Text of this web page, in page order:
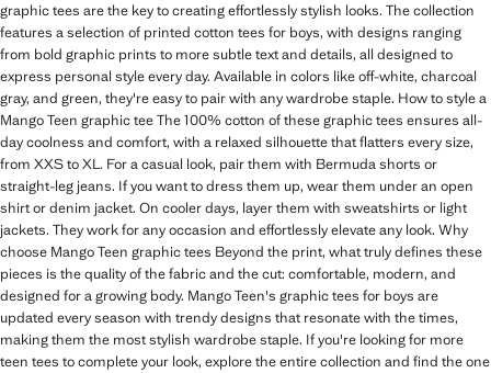
graphic tees are the key to creating effortlessly stylish looks. The collection
features a selection of printed cotton tees for boys, with designs ranging
from bold graphic prints to more subtle text and details, all designed to
express personal style every day. Available in colors like off-white, charcoal
gray, and green, they're easy to pair with any wardrobe staple. How to style a
Mango Teen graphic tee The 100% cotton of these graphic tees ensures all-
day coolness and comfort, with a relaxed silhouette that flatters every size,
from XXS to XL. For a casual look, pair them with Bermuda shorts or
straight-leg jeans. If you want to dress them up, wear them under an open
shirt or denim jacket. On cooler days, layer them with sweatshirts or light
jackets. They work for any occasion and effortlessly elevate any look. Why
choose Mango Teen graphic tees Beyond the print, what truly defines these
pieces is the quality of the fabric and the cut: comfortable, modern, and
designed for a growing body. Mango Teen's graphic tees for boys are
updated every season with trendy designs that resonate with the times,
making them the most stylish wardrobe staple. If you're looking for more
teen tees to complete your look, explore the entire collection and find the one